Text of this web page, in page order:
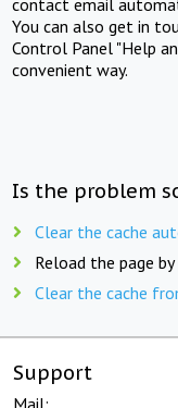
You can also get in
Control Panel "Help
convenient way.
Is the problem
Clear the cache
Reload the page by
Clear the cache
Support
Mail: